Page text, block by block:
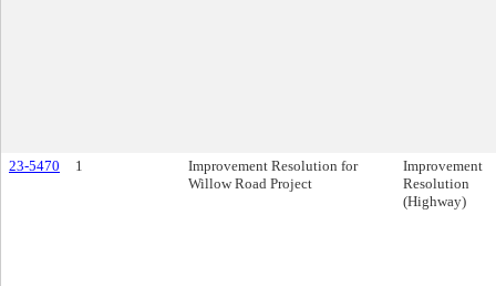
23-5470 1
Improvement Resolution for
Willow Road Project
Improvement
Resolution
(Highway)